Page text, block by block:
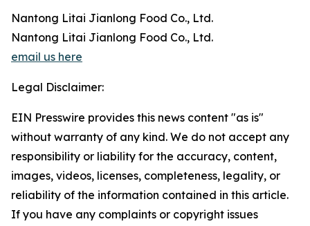
Nantong Litai Jianlong Food Co., Ltd.
Nantong Litai Jianlong Food Co., Ltd.
email us here
Legal Disclaimer:
EIN Presswire provides this news content "as is"
without warranty of any kind. We do not accept any
responsibility or liability for the accuracy, content,
images, videos, licenses, completeness, legality, or
reliability of the information contained in this article.
If you have any complaints or copyright issues